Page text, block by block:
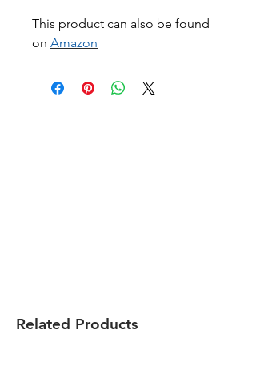
This product can also be found
on Amazon
Related Products